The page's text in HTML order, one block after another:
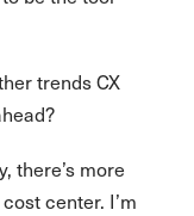
trends CX
there’s more
center. I’m